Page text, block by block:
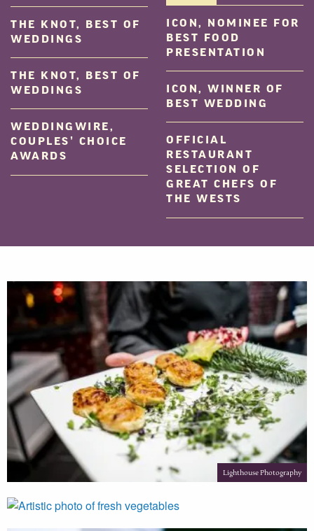
THE KNOT, BEST OF
WEDDINGS
THE KNOT, BEST OF
WEDDINGS
WEDDINGWIRE,
COUPLES’ CHOICE
AWARDS
ICON, NOMINEE FOR
BEST FOOD
PRESENTATION
ICON, WINNER OF
BEST WEDDING
OFFICIAL
RESTAURANT
SELECTION OF
GREAT CHEFS OF
THE WESTS
Lighthouse Photography